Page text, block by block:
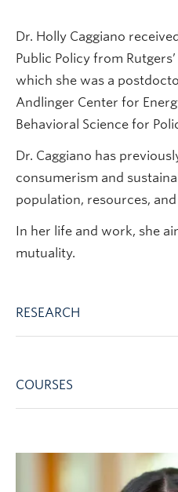
Dr. Holly Caggiano
Public Policy from
which she was a
Andlinger Center for
Behavioral Science for
Dr. Caggiano has
consumerism and
population, resources,
In her life and work, she
mutuality.
RESEARCH
COURSES